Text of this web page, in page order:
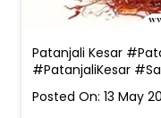
Patanjali Kesar
#PatanjaliKesar
Posted On: 13 May